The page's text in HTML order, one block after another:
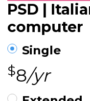
PSD |
computer
Single
$8/yr